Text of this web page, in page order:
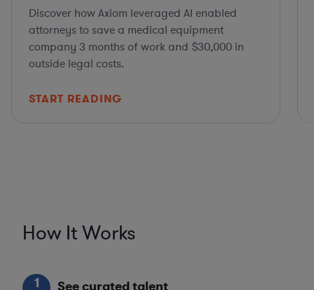
Discover how Axiom leveraged AI enabled
attorneys to save a medical equipment
company 3 months of work and $30,000 in
outside legal costs.
START READING
How It Works
1 See curated talent